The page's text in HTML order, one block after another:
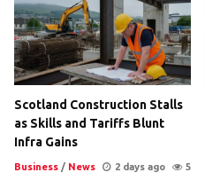
Scotland Construction Stalls
as Skills and Tariffs Blunt
Infra Gains
Business / News 2 days ago 5